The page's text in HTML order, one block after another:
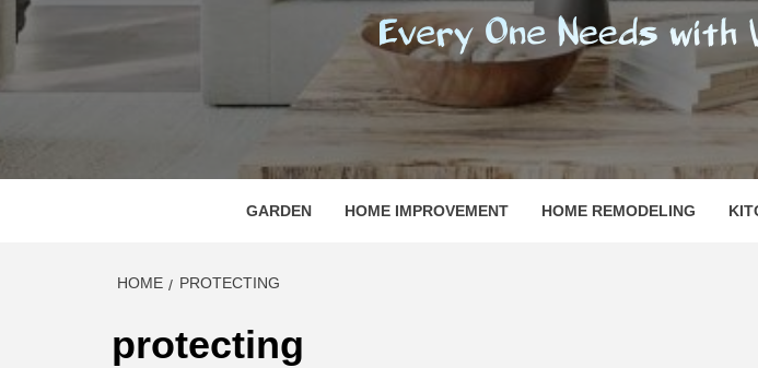
EVERY ONE NEEDS WITH WHAT IS CALLED "HOME"
GARDEN HOME IMPROVEMENT HOME REMODELING
HOME PROTECTING
protecting